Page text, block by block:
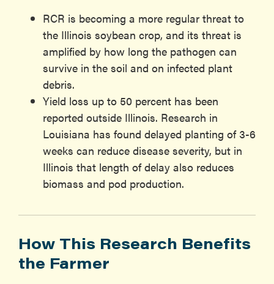
RCR is becoming a more regular threat to
the Illinois soybean crop, and its threat is
amplified by how long the pathogen can
survive in the soil and on infected plant
debris.
Yield loss up to 50 percent has been
reported outside Illinois. Research in
Louisiana has found delayed planting of 3-6
weeks can reduce disease severity, but in
Illinois that length of delay also reduces
biomass and pod production.
How This Research Benefits
the Farmer